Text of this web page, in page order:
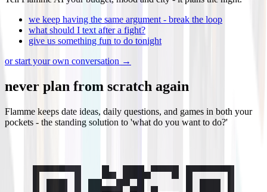
we keep having the same argument - break the loop
what should I text after a fight?
give us something fun to do tonight
or start your own conversation →
never plan from scratch again
Flamme keeps date ideas, daily questions, and games in both your
pockets - the standing solution to 'what do you want to do?'